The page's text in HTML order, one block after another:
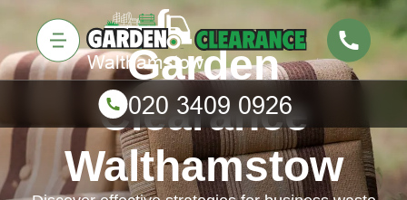
Garden
Clearance
Walthamstow